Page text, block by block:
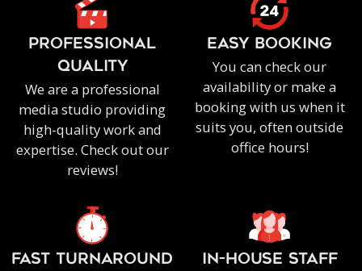
PROFESSIONAL
QUALITY
We are a professional
media studio providing
high-quality work and
expertise. Check out our
reviews!
EASY BOOKING
You can check our
availability or make a
booking with us when it
suits you, often outside
office hours!
FAST TURNAROUND IN-HOUSE staff